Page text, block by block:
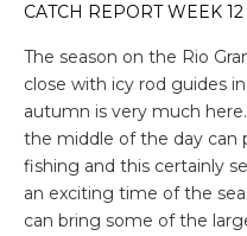
CATCH REPORT WEEK 12
The season on the Rio
close with icy rod guides
autumn is very much
the middle of the day can
fishing and this certainly
an exciting time of the
can bring some of the